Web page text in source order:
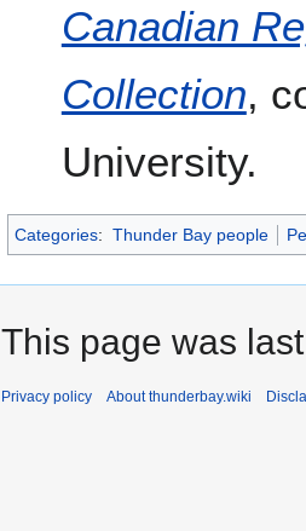
Canadian
Collection,
University.
Categories: Thunder Bay people
This page was
Privacy policy About thunderbay.wiki